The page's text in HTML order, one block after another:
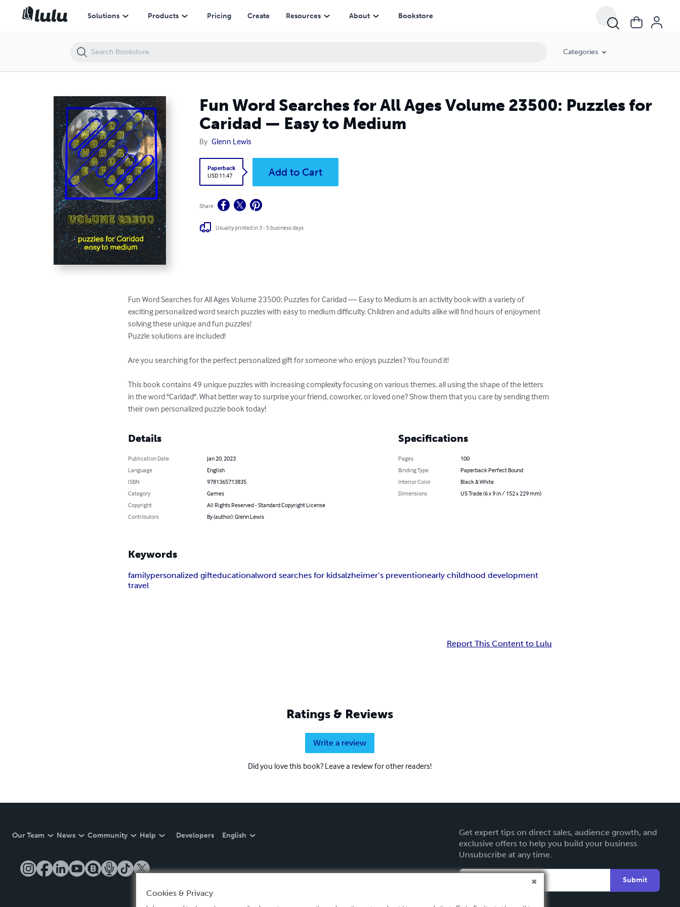
Solutions Products Pricing Create Resources About Bookstore
Categories
Fun Word Searches for All Ages Volume 23500: Puzzles for
Caridad — Easy to Medium
By Glenn Lewis
Paperback
USD 11.47
Add to Cart
Share
Usually printed in 3 - 5 business days
Fun Word Searches for All Ages Volume 23500: Puzzles for Caridad — Easy to Medium is an activity book with a variety of
exciting personalized word search puzzles with easy to medium difficulty. Children and adults alike will find hours of enjoyment
solving these unique and fun puzzles!
Puzzle solutions are included!
Are you searching for the perfect personalized gift for someone who enjoys puzzles? You found it!
This book contains 49 unique puzzles with increasing complexity focusing on various themes, all using the shape of the letters
in the word "Caridad". What better way to surprise your friend, coworker, or loved one? Show them that you care by sending them
their own personalized puzzle book today!
Details
Publication Date
Jan 20, 2023
Language
English
ISBN
9781365713835
Category
Games
Copyright
All Rights Reserved - Standard Copyright License
Contributors
By (author): Glenn Lewis
Specifications
Pages
100
Binding Type
Paperback Perfect Bound
Interior Color
Black & White
Dimensions
US Trade (6 x 9 in / 152 x 229 mm)
Keywords
familypersonalized gifteducationalword searches for kidsalzheimer’s preventionearly childhood development
travel
Report This Content to Lulu
Ratings & Reviews
Write a review
Did you love this book? Leave a review for other readers!
Our Team News Community Help Developers English
Get expert tips on direct sales, audience growth, and
exclusive offers to help you build your business.
Unsubscribe at any time.
Submit
Fun Word Searches for All Ages Volume 23500: Puzzles for Caridad — Easy to Medium
Cookies & Privacy